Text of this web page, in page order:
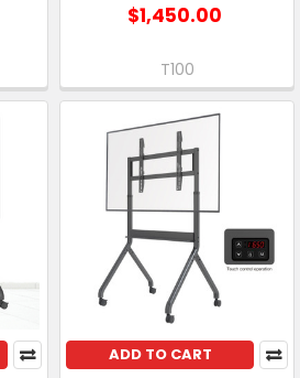
$1,450.00
T100
ADD TO CART